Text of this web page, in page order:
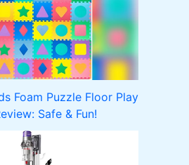
Foam Puzzle Floor Play
Safe & Fun!